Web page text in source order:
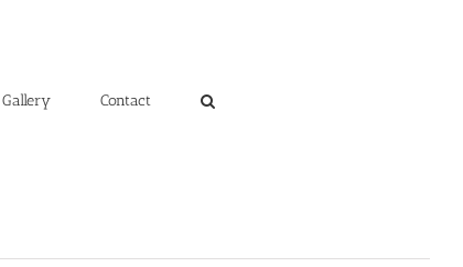
Gallery Contact